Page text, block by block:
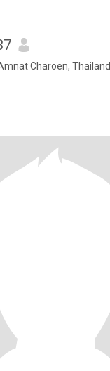
Charoen, Thailand